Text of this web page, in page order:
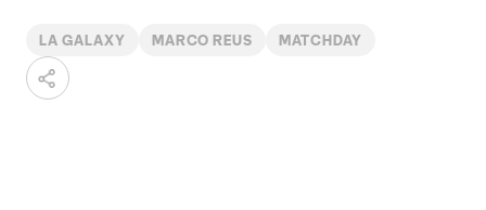
LA GALAXY MARCO REUS MATCHDAY